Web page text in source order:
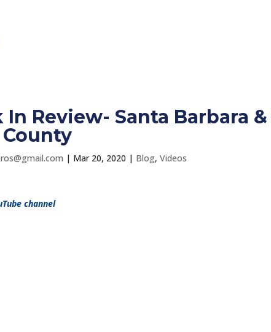
In Review- Santa Barbara
| Mar 20, 2020 | Blog,Videos
channel